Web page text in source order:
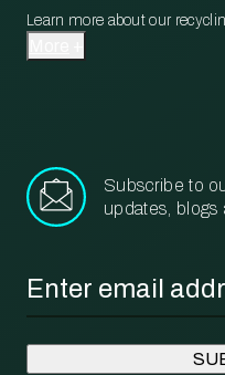
Learn more about our
Subscribe to
updates,